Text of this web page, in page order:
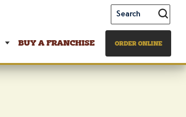
BUY A FRANCHISE ORDER ONLINE